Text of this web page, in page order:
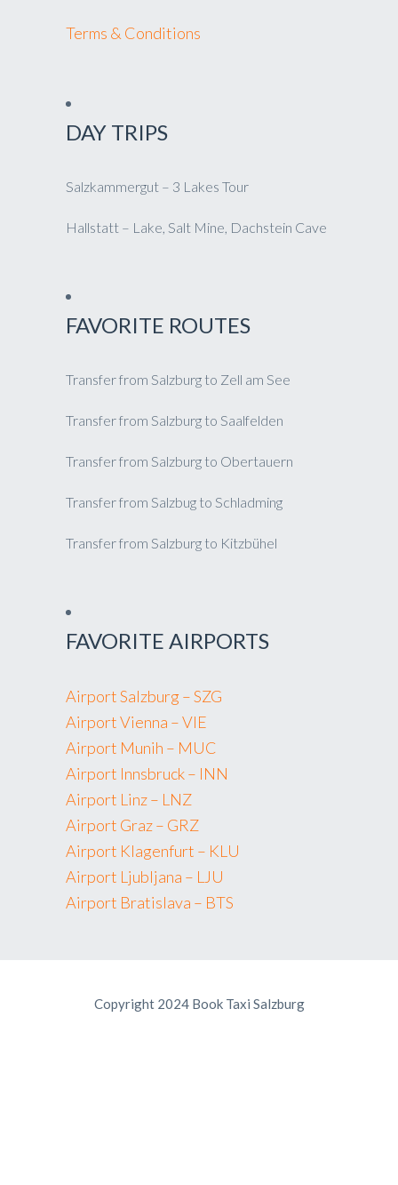
Terms & Conditions
DAY TRIPS
Salzkammergut – 3 Lakes Tour
Hallstatt – Lake, Salt Mine, Dachstein Cave
FAVORITE ROUTES
Transfer from Salzburg to Zell am See
Transfer from Salzburg to Saalfelden
Transfer from Salzburg to Obertauern
Transfer from Salzbug to Schladming
Transfer from Salzburg to Kitzbühel
FAVORITE AIRPORTS
Airport Salzburg – SZG
Airport Vienna – VIE
Airport Munih – MUC
Airport Innsbruck – INN
Airport Linz – LNZ
Airport Graz – GRZ
Airport Klagenfurt – KLU
Airport Ljubljana – LJU
Airport Bratislava – BTS
Copyright 2024 Book Taxi Salzburg